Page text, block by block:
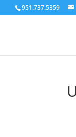
951.737.5359